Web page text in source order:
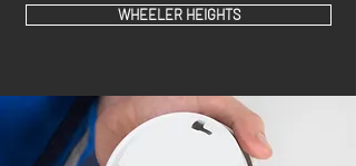
WHEELER HEIGHTS